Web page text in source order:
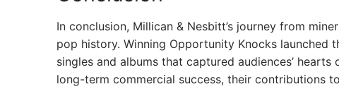
In conclusion, Millican & Nesbitt’s journey from
pop history. Winning Opportunity Knocks launched
singles and albums that captured audiences’
long-term commercial success, their contributions